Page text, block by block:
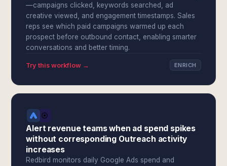
—campaigns clicked, keywords searched, ad
creative viewed, and engagement timestamps. Sales
reps see which paid campaigns warmed up each
prospect before outbound contact, enabling smarter
conversations and better timing.
Try this workflow → ENRICH
Alert revenue teams when ad spend spikes
without corresponding Outreach activity
increases
Redbird monitors daily Google Ads spend and